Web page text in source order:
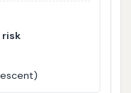
risk